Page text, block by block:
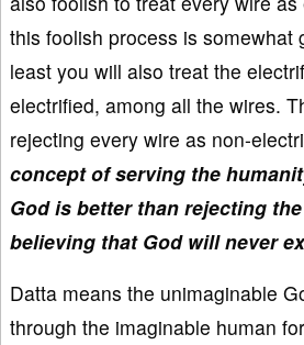
this foolish process is somewhat
least you will also treat the
electrified, among all the wires.
rejecting every wire as non-
concept of serving the
God is better than rejecting
believing that God will never
Datta means the unimaginable
through the imaginable human